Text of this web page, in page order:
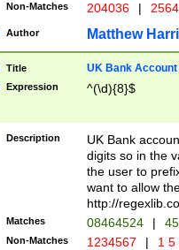
Non-Matches 204036 |
Author Matthew
Title UK Bank Account
Expression ^(\d){8}$
Description
UK Bank
digits so in the
the user to
want to allow
http://
Matches 08464524 |
Non-Matches 1234567 | 1